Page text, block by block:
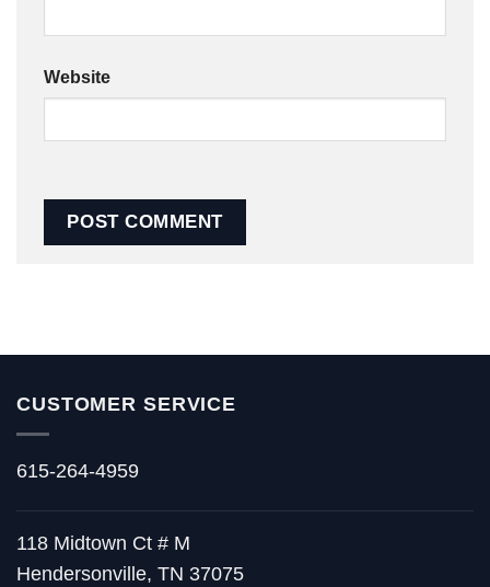
Website
CUSTOMER SERVICE
615-264-4959
118 Midtown Ct # M
Hendersonville, TN 37075